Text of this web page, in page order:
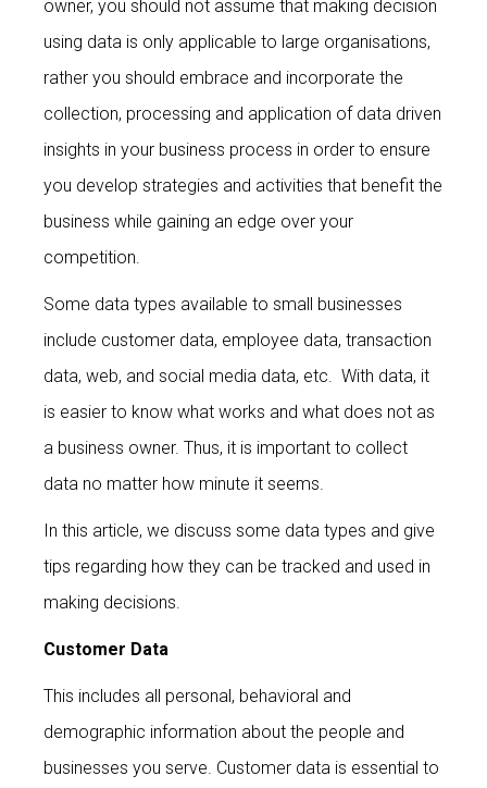
owner, you should not assume that making decision
using data is only applicable to large organisations,
rather you should embrace and incorporate the
collection, processing and application of data driven
insights in your business process in order to ensure
you develop strategies and activities that benefit the
business while gaining an edge over your
competition.
Some data types available to small businesses
include customer data, employee data, transaction
data, web, and social media data, etc. With data, it
is easier to know what works and what does not as
a business owner. Thus, it is important to collect
data no matter how minute it seems.
In this article, we discuss some data types and give
tips regarding how they can be tracked and used in
making decisions.
Customer Data
This includes all personal, behavioral and
demographic information about the people and
businesses you serve. Customer data is essential to